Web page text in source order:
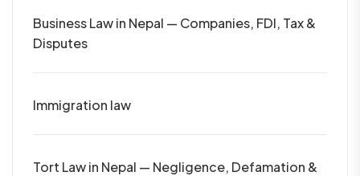
Business Law in Nepal — Companies, FDI, Tax &
Disputes
Immigration law
Tort Law in Nepal — Negligence, Defamation &